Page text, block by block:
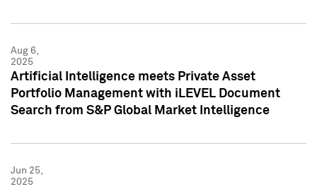
Aug 6,
2025
Artificial Intelligence meets Private Asset
Portfolio Management with iLEVEL Document
Search from S&P Global Market Intelligence
Jun 25,
2025